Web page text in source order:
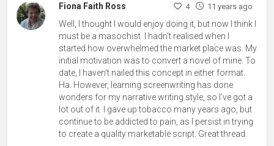
Fiona Faith Ross
4 11 years ago
Well, I thought I would enjoy doing it, but now I think I
must be a masochist. I hadn't realised when I
started how overwhelmed the market place was. My
initial motivation was to convert a novel of mine. To
date, I haven't nailed this concept in either format.
Ha. However, learning screenwriting has done
wonders for my narrative writing style, so I've got a
lot out of it. I gave up tobacco many years ago, but
continue to be addicted to pain, as I persist in trying
to create a quality marketable script. Great thread.